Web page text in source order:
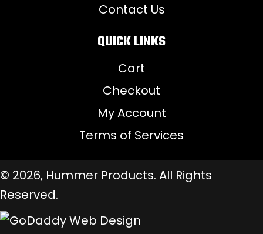
Contact Us
QUICK LINKS
Cart
Checkout
My Account
Terms of Services
© 2026, Hummer Products. All Rights
Reserved.